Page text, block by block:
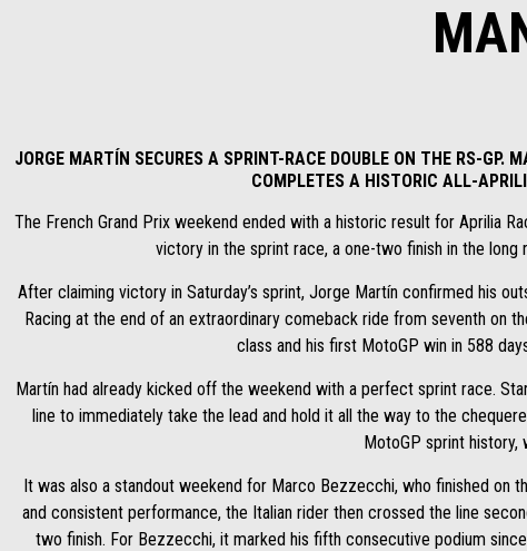
JORGE MARTÍN SECURES A SPRINT-RACE DOUBLE ON THE RS-GP.
COMPLETES A HISTORIC ALL-
The French Grand Prix weekend ended with a historic result for Aprilia
victory in the sprint race, a one-two finish in the long
After claiming victory in Saturday’s sprint, Jorge Martín confirmed his
Racing at the end of an extraordinary comeback ride from seventh on
class and his first MotoGP win in 588
Martín had already kicked off the weekend with a perfect sprint race.
line to immediately take the lead and hold it all the way to the
MotoGP sprint history,
It was also a standout weekend for Marco Bezzecchi, who finished on
and consistent performance, the Italian rider then crossed the line
two finish. For Bezzecchi, it marked his fifth consecutive podium